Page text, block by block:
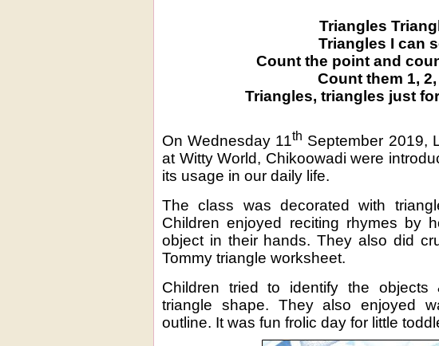
Triangles
Triangles I can
Count the point and
Count them 1, 2,
Triangles, triangles just
On Wednesday 11th September 2019,
at Witty World, Chikoowadi were
its usage in our daily life.
The class was decorated with
Children enjoyed reciting rhymes by
object in their hands. They also did
Tommy triangle worksheet.
Children tried to identify the
triangle shape. They also enjoyed
outline. It was fun frolic day for little